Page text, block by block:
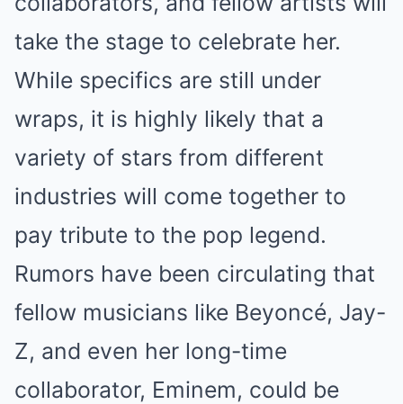
take the stage to celebrate her.
While specifics are still under
wraps, it is highly likely that a
variety of stars from different
industries will come together to
pay tribute to the pop legend.
Rumors have been circulating that
fellow musicians like Beyoncé, Jay-
Z, and even her long-time
collaborator, Eminem, could be